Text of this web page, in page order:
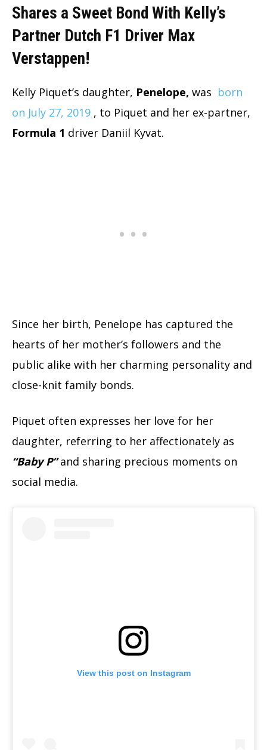
Shares a Sweet Bond With Kelly’s
Partner Dutch F1 Driver Max
Verstappen!
Kelly Piquet’s daughter, Penelope, was born
on July 27, 2019 , to Piquet and her ex-partner,
Formula 1 driver Daniil Kyvat.
Since her birth, Penelope has captured the
hearts of her mother’s followers and the
public alike with her charming personality and
close-knit family bonds.
Piquet often expresses her love for her
daughter, referring to her affectionately as
“Baby P”and sharing precious moments on
social media.
View this post on Instagram